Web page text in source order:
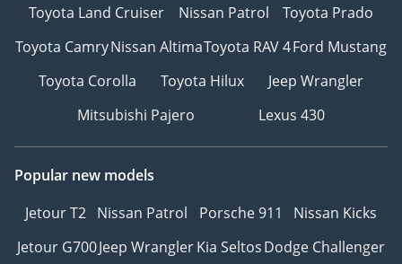
Toyota Land Cruiser
Nissan Patrol
Toyota Prado
Toyota CamryNissan AltimaToyota RAV 4Ford Mustang
Toyota Corolla
Toyota Hilux
Jeep Wrangler
Mitsubishi Pajero
Lexus 430
Popular new models
Jetour T2 Nissan Patrol Porsche 911
Nissan Kicks
Jetour G700Jeep WranglerKia SeltosDodge Challenger